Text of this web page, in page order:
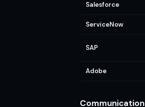
Salesforce
ServiceNow
SAP
Adobe